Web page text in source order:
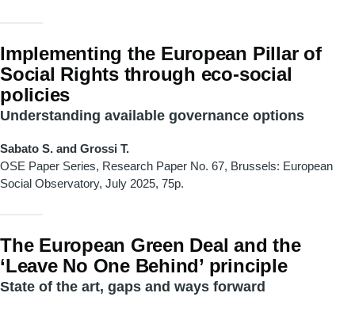
Implementing the European Pillar of
Social Rights through eco-social
policies
Understanding available governance options
Sabato S. and Grossi T.
OSE Paper Series, Research Paper No. 67, Brussels: European
Social Observatory, July 2025, 75p.
The European Green Deal and the
‘Leave No One Behind’ principle
State of the art, gaps and ways forward